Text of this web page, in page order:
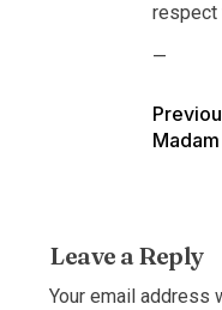
respect
—
Leave a Reply
Your email address